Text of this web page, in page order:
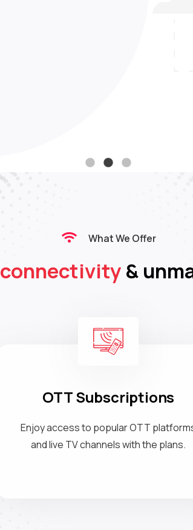
What We Offer
connectivity &
OTT Subscriptions
Enjoy access to popular OTT
and live TV channels with the plans.